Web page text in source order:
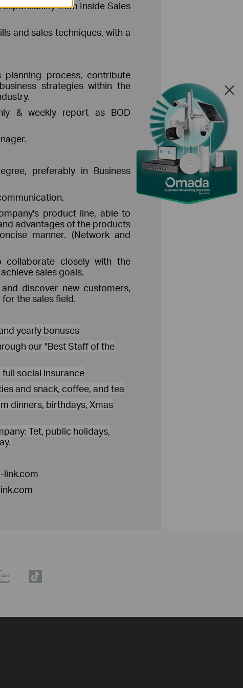
from Inside Sales
and sales techniques, with a
planning process, contribute
strategies within the
& weekly report as BOD
preferably in Business
product line, able to
advantages of the products
manner. (Network and
closely with the
sales goals.
discover new customers,
the sales field.
yearly bonuses
our "Best Staff of the
social insurance
and snack, coffee, and tea
dinners, birthdays, Xmas
Tet, public holidays,
link.com